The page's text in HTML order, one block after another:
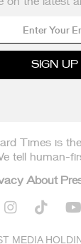
Times is
tell human-
About
  
MEDIA